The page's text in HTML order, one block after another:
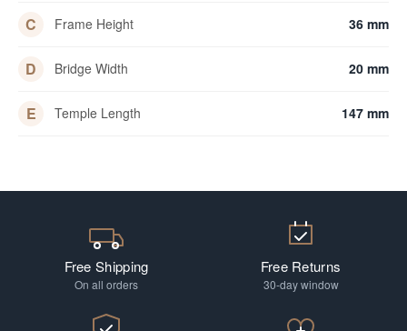
C Frame Height 36 mm
D Bridge Width 20 mm
E Temple Length 147 mm
Free Shipping
On all orders
Free Returns
30-day window